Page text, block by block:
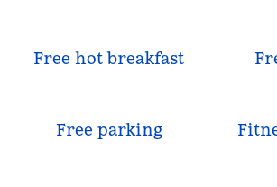
Free hot breakfast
Free parking